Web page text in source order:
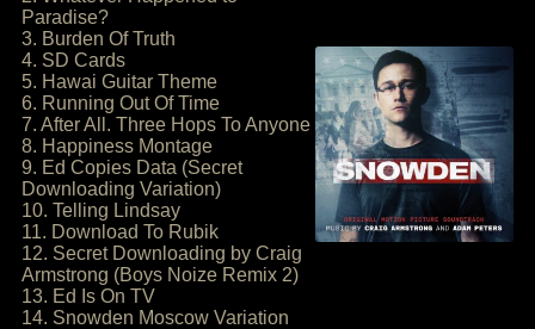
Paradise?
3. Burden Of Truth
4. SD Cards
5. Hawai Guitar Theme
6. Running Out Of Time
7. After All. Three Hops To Anyone
8. Happiness Montage
9. Ed Copies Data (Secret
Downloading Variation)
10. Telling Lindsay
11. Download To Rubik
12. Secret Downloading by Craig
Armstrong (Boys Noize Remix 2)
13. Ed Is On TV
14. Snowden Moscow Variation